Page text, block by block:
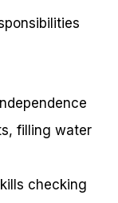
filling water
checking